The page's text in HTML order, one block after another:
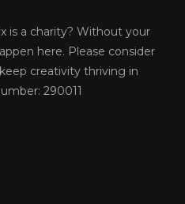
is a charity? Without your
here. Please consider
creativity thriving in
290011